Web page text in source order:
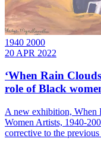
1940 2000
20 APR 2022
‘When Rain
role of Black
A new exhibition, When
Women Artists, 1940-
corrective to the